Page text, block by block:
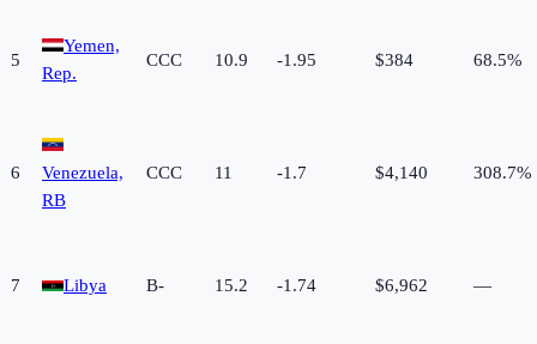
5
Yemen,
Rep.
CCC 10.9 -1.95 $384 68.5%
6
Venezuela,
RB
CCC 11 -1.7 $4,140 308.7%
7 Libya B- 15.2 -1.74 $6,962 —